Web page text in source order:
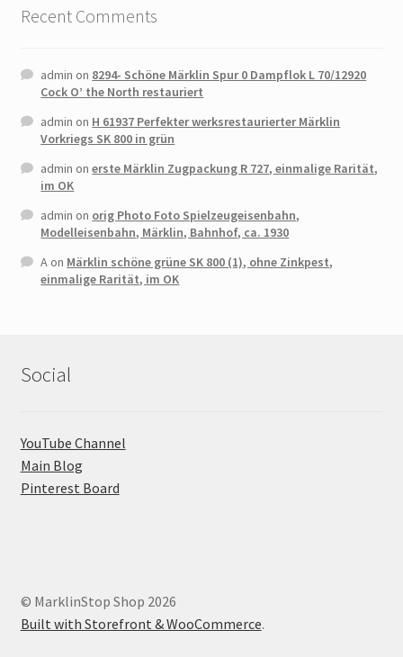
Recent Comments
admin on 8294- Schöne Märklin Spur 0 Dampflok L 70/12920
Cock O’ the North restauriert
admin on H 61937 Perfekter werksrestaurierter Märklin
Vorkriegs SK 800 in grün
admin onerste Märklin Zugpackung R 727, einmalige Rarität,
im OK
admin on orig Photo Foto Spielzeugeisenbahn,
Modelleisenbahn, Märklin, Bahnhof, ca. 1930
Aon Märklin schöne grüne SK 800 (1), ohne Zinkpest,
einmalige Rarität, im OK
Social
YouTube Channel
Main Blog
Pinterest Board
© MarklinStop Shop 2026
Built with Storefront & WooCommerce.